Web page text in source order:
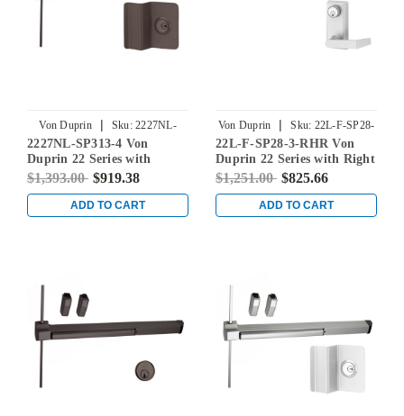
Von Duprin | Sku: 2227NL-
SP313-4
2227NL-SP313-4 Von
Duprin 22 Series with
210NL Night Latch Non
Fire-Rated Surface Vertical
Rod Exit Device in
Duranodic Dark Bronze
$1,393.00 $919.38
ADD TO CART
Von Duprin | Sku: 22L-F-SP28-
3-RHR
22L-F-SP28-3-RHR Von
Duprin 22 Series with Right
Handed 230L Lever Fire
Rated Rim Mounted Exit
Device in Sprayed
Aluminum
$1,251.00 $825.66
ADD TO CART